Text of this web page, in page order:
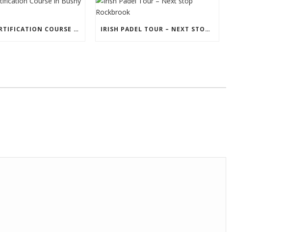
PADEL CERTIFICATION COURSE IN BUSHY PARK
IRISH PADEL TOUR – NEXT STOP ROCKBROOK